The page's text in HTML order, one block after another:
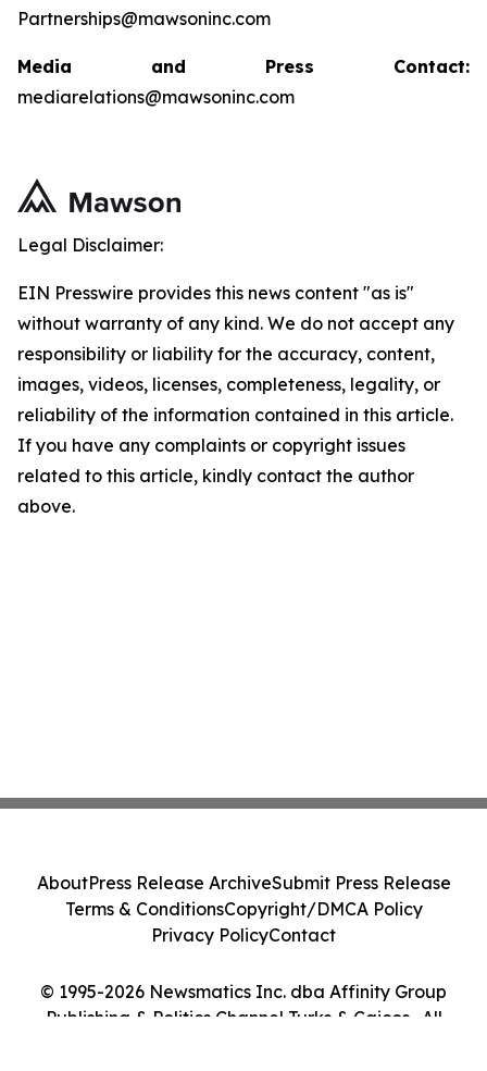
Partnerships@mawsoninc.com
Media and Press Contact:
mediarelations@mawsoninc.com
Legal Disclaimer:
EIN Presswire provides this news content "as is"
without warranty of any kind. We do not accept any
responsibility or liability for the accuracy, content,
images, videos, licenses, completeness, legality, or
reliability of the information contained in this article.
If you have any complaints or copyright issues
related to this article, kindly contact the author
above.
© 1995-2026 Newsmatics Inc. dba Affinity Group
Publishing & Politics Channel Turks & Caicos . All
AboutPress Release ArchiveSubmit Press Release
Terms & ConditionsCopyright/DMCA Policy
Privacy PolicyContact